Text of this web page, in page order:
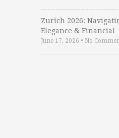
Zurich 2026:
Elegance & Financial
June 17, 2026 • No